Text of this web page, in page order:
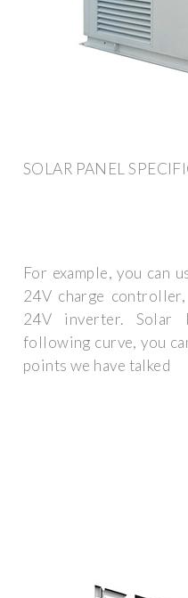
SOLAR PANEL
For example, you can
24V charge
24V inverter. Solar
following curve, you
points we have talked